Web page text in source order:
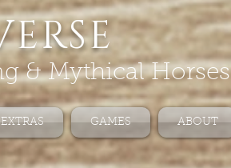
& Mythical Horses
EXTRAS GAMES ABOUT